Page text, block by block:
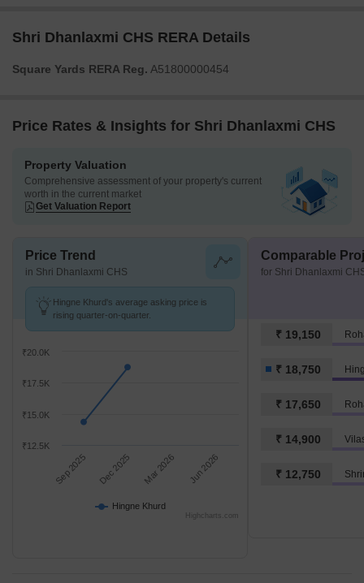
Shri Dhanlaxmi CHS RERA Details
Square Yards RERA Reg. A51800000454
Price Rates & Insights for Shri Dhanlaxmi CHS
Property Valuation
Comprehensive assessment of your property's current
worth in the current market
Get Valuation Report
Price Trend
in Shri Dhanlaxmi CHS
Hingne Khurd's average asking price is
rising quarter-on-quarter.
Hingne Khurd
Sep 2025 Dec 2025 Mar 2026 Jun 2026
₹12.5K
₹15.0K
₹17.5K
₹20.0K
Highcharts.com
Comparable
for Shri Dhanlaxmi
₹ 19,150
₹ 18,750
₹ 17,650
₹ 14,900
₹ 12,750